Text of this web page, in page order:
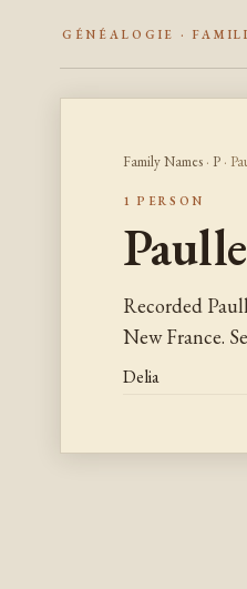
GÉNÉALOGIE ·
Family Names· P·
1 PERSON
Recorded
New France.
Delia